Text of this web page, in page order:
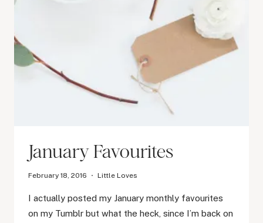
January Favourites
February 18, 2016 Little Loves
I actually posted my January monthly favourites
on my Tumblr but what the heck, since I’m back on